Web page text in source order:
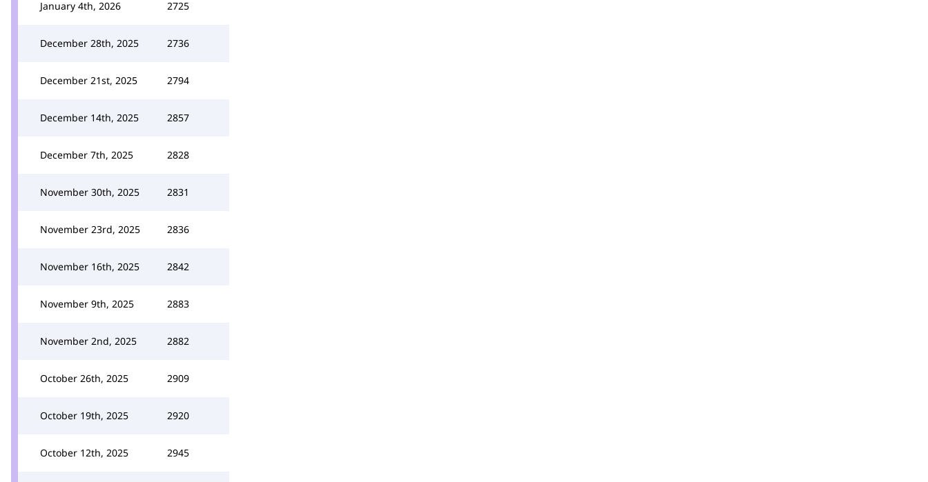
January 4th, 2026 2725
December 28th, 2025 2736
December 21st, 2025 2794
December 14th, 2025 2857
December 7th, 2025 2828
November 30th, 2025 2831
November 23rd, 2025 2836
November 16th, 2025 2842
November 9th, 2025 2883
November 2nd, 2025 2882
October 26th, 2025 2909
October 19th, 2025 2920
October 12th, 2025 2945